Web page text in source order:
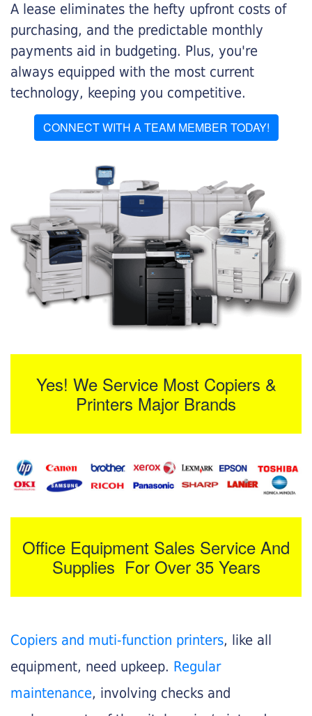
A lease eliminates the hefty upfront costs of
purchasing, and the predictable monthly
payments aid in budgeting. Plus, you're
always equipped with the most current
technology, keeping you competitive.
CONNECT WITH A TEAM MEMBER TODAY!
Yes! We Service Most Copiers &
Printers Major Brands
Office Equipment Sales Service And
Supplies For Over 35 Years
Copiers and muti-function printers, like all
equipment, need upkeep. Regular
maintenance, involving checks and